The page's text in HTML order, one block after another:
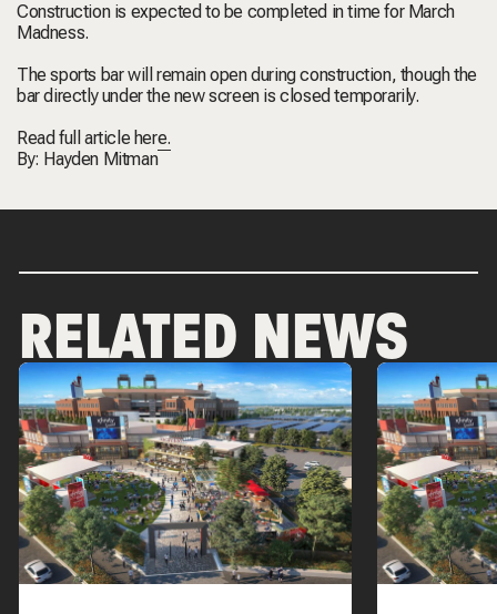
Construction is expected to be completed in time for March
Madness.
The sports bar will remain open during construction, though the
bar directly under the new screen is closed temporarily.
Read full article here.
By: Hayden Mitman
RELATED NEWS